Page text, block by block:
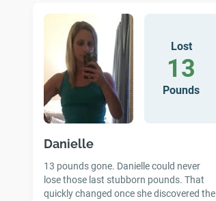
Lost
13
Pounds
Danielle
13 pounds gone. Danielle could never
lose those last stubborn pounds. That
quickly changed once she discovered the